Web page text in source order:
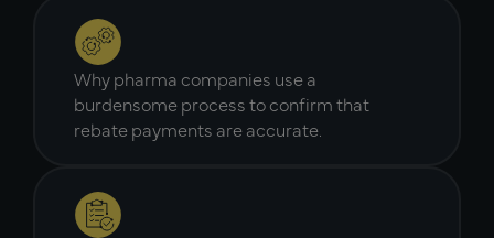
Why pharma companies use a
burdensome process to confirm that
rebate payments are accurate.